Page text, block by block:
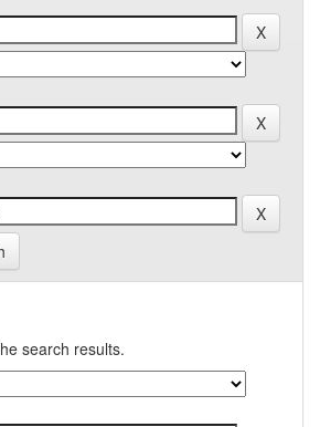
search results.